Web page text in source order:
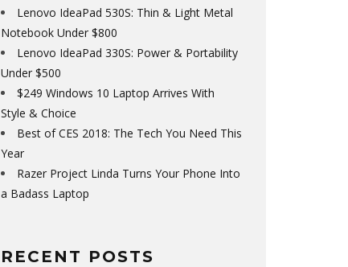
Lenovo IdeaPad 530S: Thin & Light Metal
Notebook Under $800
Lenovo IdeaPad 330S: Power & Portability
Under $500
$249 Windows 10 Laptop Arrives With
Style & Choice
Best of CES 2018: The Tech You Need This
Year
Razer Project Linda Turns Your Phone Into
a Badass Laptop
RECENT POSTS